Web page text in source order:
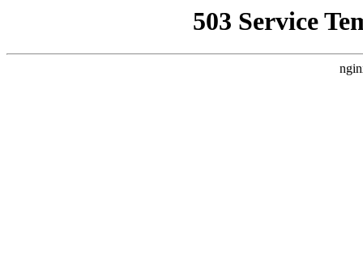
503 Service